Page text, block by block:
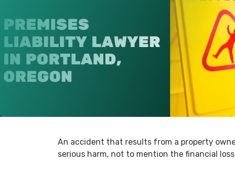
An accident that results from a property
serious harm, not to mention the financial